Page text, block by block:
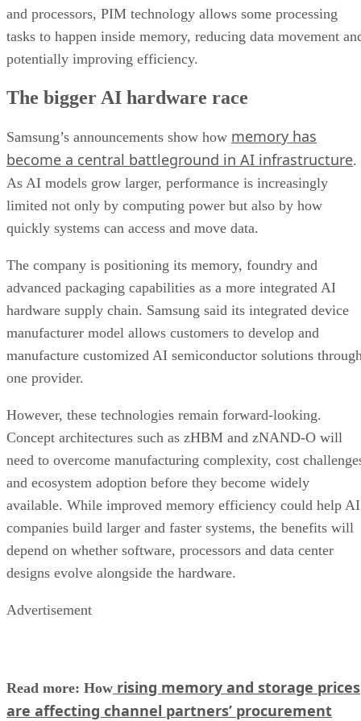
and processors, PIM technology allows some processing
tasks to happen inside memory, reducing data movement
potentially improving efficiency.
The bigger AI hardware race
Samsung’s announcements show how memory has
become a central battleground in AI infrastructure.
As AI models grow larger, performance is increasingly
limited not only by computing power but also by how
quickly systems can access and move data.
The company is positioning its memory, foundry and
advanced packaging capabilities as a more integrated AI
hardware supply chain. Samsung said its integrated device
manufacturer model allows customers to develop and
manufacture customized AI semiconductor solutions
one provider.
However, these technologies remain forward-looking.
Concept architectures such as zHBM and zNAND-O will
need to overcome manufacturing complexity, cost
and ecosystem adoption before they become widely
available. While improved memory efficiency could help AI
companies build larger and faster systems, the benefits will
depend on whether software, processors and data center
designs evolve alongside the hardware.
Advertisement
Read more: How rising memory and storage prices
are affecting channel partners’ procurement